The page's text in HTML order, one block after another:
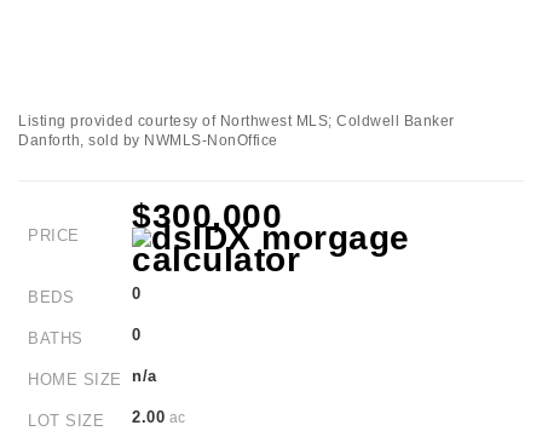
Listing provided courtesy of Northwest MLS; Coldwell Banker
Danforth, sold by NWMLS-NonOffice
PRICE
$300,000
BEDS 0
BATHS 0
HOME SIZE n/a
LOT SIZE 2.00 ac